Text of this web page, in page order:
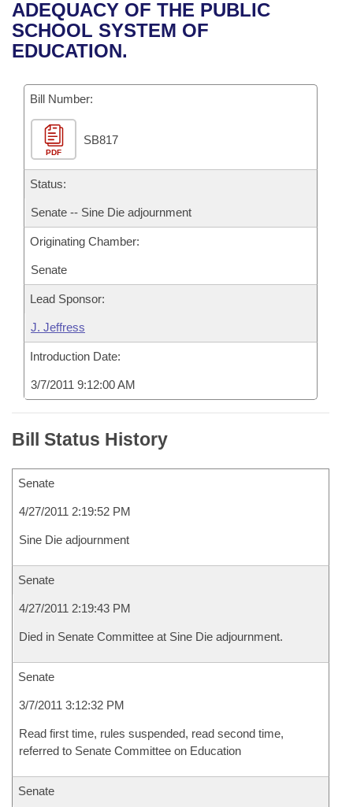
Bills in House Committees
Bills in Senate Committees
Bills in Joint Committees
Meetings Of The Whole/Business Meetings
Recent Activities
Recently Filed
Personalized Bill Tracking
Bills Returned from Committee
Bill Conflicts Report
House
Senate
House Budget
Senate Budget
Uncodified Historic Legislation
Search Center
ADEQUACY OF THE PUBLIC
SCHOOL SYSTEM OF
EDUCATION.
Bill Number:
PDF
SB817
Status:
Senate -- Sine Die adjournment
Originating Chamber:
Senate
Lead Sponsor:
J. Jeffress
Introduction Date:
3/7/2011 9:12:00 AM
Bill Status History
Senate
4/27/2011 2:19:52 PM
Sine Die adjournment
Senate
4/27/2011 2:19:43 PM
Died in Senate Committee at Sine Die adjournment.
Senate
3/7/2011 3:12:32 PM
Read first time, rules suspended, read second time,
referred to Senate Committee on Education
Senate